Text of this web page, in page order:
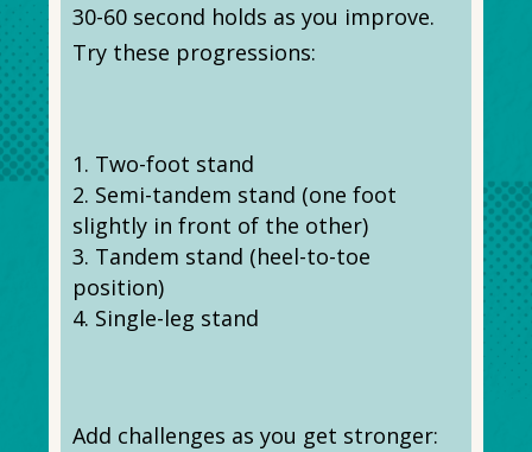
30-60 second holds as you improve.
Try these progressions:
Two-foot stand
Semi-tandem stand (one foot
slightly in front of the other)
Tandem stand (heel-to-toe
position)
Single-leg stand
Add challenges as you get stronger: